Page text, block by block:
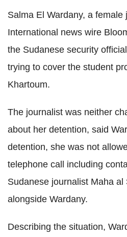
Salma El Wardany, a female
International news wire
the Sudanese security
trying to cover the student
Khartoum.
The journalist was neither
about her detention, said
detention, she was not
telephone call including
Sudanese journalist Maha
alongside Wardany.
Describing the situation,